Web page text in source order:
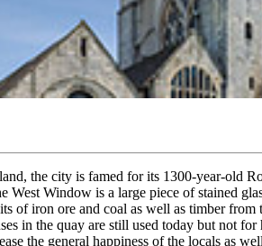
the city is famed for its 1300-year-old
Window is a large piece of stained
of iron ore and coal as well as timber
in the quay are still used today but not
the general happiness of the locals as